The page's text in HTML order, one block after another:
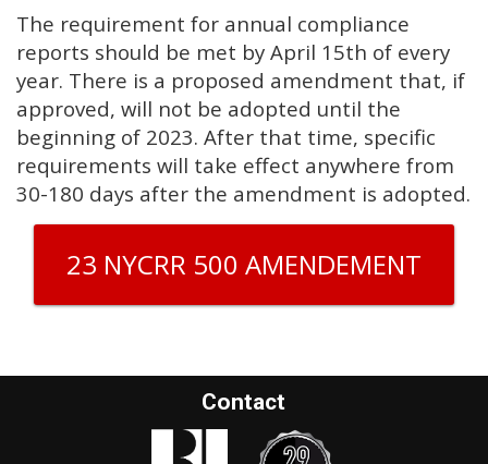
The requirement for annual compliance
reports should be met by April 15th of every
year. There is a proposed amendment that, if
approved, will not be adopted until the
beginning of 2023. After that time, specific
requirements will take effect anywhere from
30-180 days after the amendment is adopted.
23 NYCRR 500 AMENDEMENT
Contact